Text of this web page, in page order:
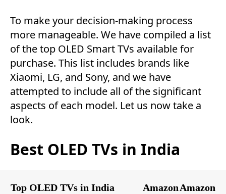
To make your decision-making process
more manageable. We have compiled a list
of the top OLED Smart TVs available for
purchase. This list includes brands like
Xiaomi, LG, and Sony, and we have
attempted to include all of the significant
aspects of each model. Let us now take a
look.
Best OLED TVs in India
Top OLED TVs in India
AmazonAmazon